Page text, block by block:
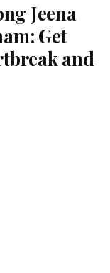
Jeena
Get
and